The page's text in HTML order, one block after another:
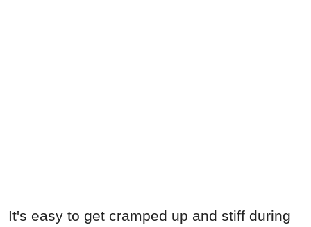
It's easy to get cramped up and stiff during